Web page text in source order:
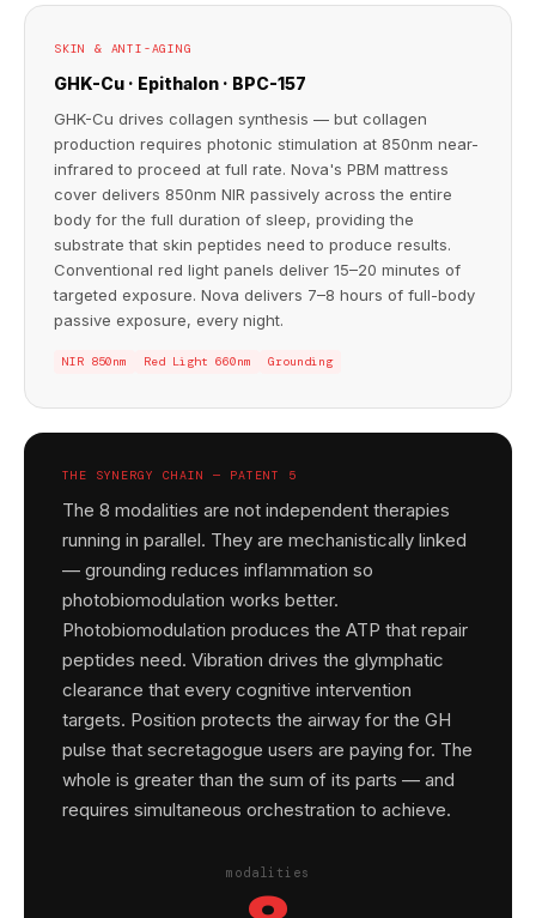
SKIN & ANTI-AGING
GHK-Cu · Epithalon · BPC-157
GHK-Cu drives collagen synthesis — but collagen
production requires photonic stimulation at 850nm near-
infrared to proceed at full rate. Nova's PBM mattress
cover delivers 850nm NIR passively across the entire
body for the full duration of sleep, providing the
substrate that skin peptides need to produce results.
Conventional red light panels deliver 15–20 minutes of
targeted exposure. Nova delivers 7–8 hours of full-body
passive exposure, every night.
NIR 850nm Red Light 660nm Grounding
THE SYNERGY CHAIN — PATENT 5
The 8 modalities are not independent therapies
running in parallel. They are mechanistically linked
— grounding reduces inflammation so
photobiomodulation works better.
Photobiomodulation produces the ATP that repair
peptides need. Vibration drives the glymphatic
clearance that every cognitive intervention
targets. Position protects the airway for the GH
pulse that secretagogue users are paying for. The
whole is greater than the sum of its parts — and
requires simultaneous orchestration to achieve.
modalities